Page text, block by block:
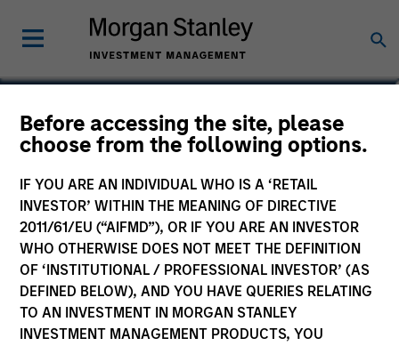
Before accessing the site, please
choose from the following options.
IF YOU ARE AN INDIVIDUAL WHO IS A ‘RETAIL
INVESTOR’ WITHIN THE MEANING OF DIRECTIVE
2011/61/EU (“AIFMD”), OR IF YOU ARE AN INVESTOR
WHO OTHERWISE DOES NOT MEET THE DEFINITION
OF ‘INSTITUTIONAL / PROFESSIONAL INVESTOR’ (AS
DEFINED BELOW), AND YOU HAVE QUERIES RELATING
TO AN INVESTMENT IN MORGAN STANLEY
INVESTMENT MANAGEMENT PRODUCTS, YOU
Bo Hunt
Managing Director, Portfolio Manager